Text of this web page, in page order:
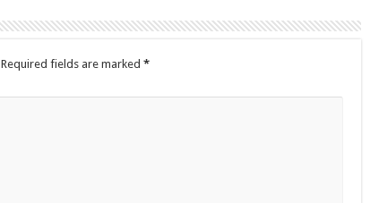
Required fields are marked *